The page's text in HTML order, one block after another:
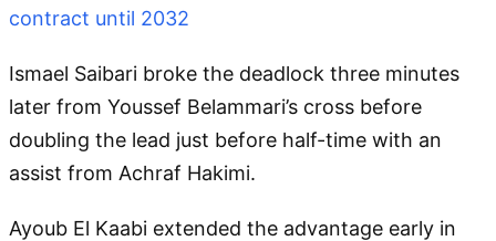
contract until 2032
Ismael Saibari broke the deadlock three minutes
later from Youssef Belammari’s cross before
doubling the lead just before half-time with an
assist from Achraf Hakimi.
Ayoub El Kaabi extended the advantage early in